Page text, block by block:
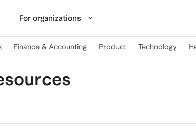
For organizations
Finance & Accounting Product Technology